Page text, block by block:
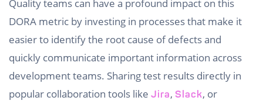
Quality teams can have a profound impact on this
DORA metric by investing in processes that make it
easier to identify the root cause of defects and
quickly communicate important information across
development teams. Sharing test results directly in
popular collaboration tools like Jira, Slack, or